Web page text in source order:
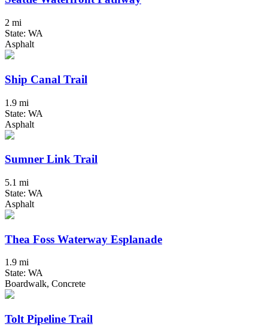
2 mi
State: WA
Asphalt
Ship Canal Trail
1.9 mi
State: WA
Asphalt
Sumner Link Trail
5.1 mi
State: WA
Asphalt
Thea Foss Waterway Esplanade
1.9 mi
State: WA
Boardwalk, Concrete
Tolt Pipeline Trail